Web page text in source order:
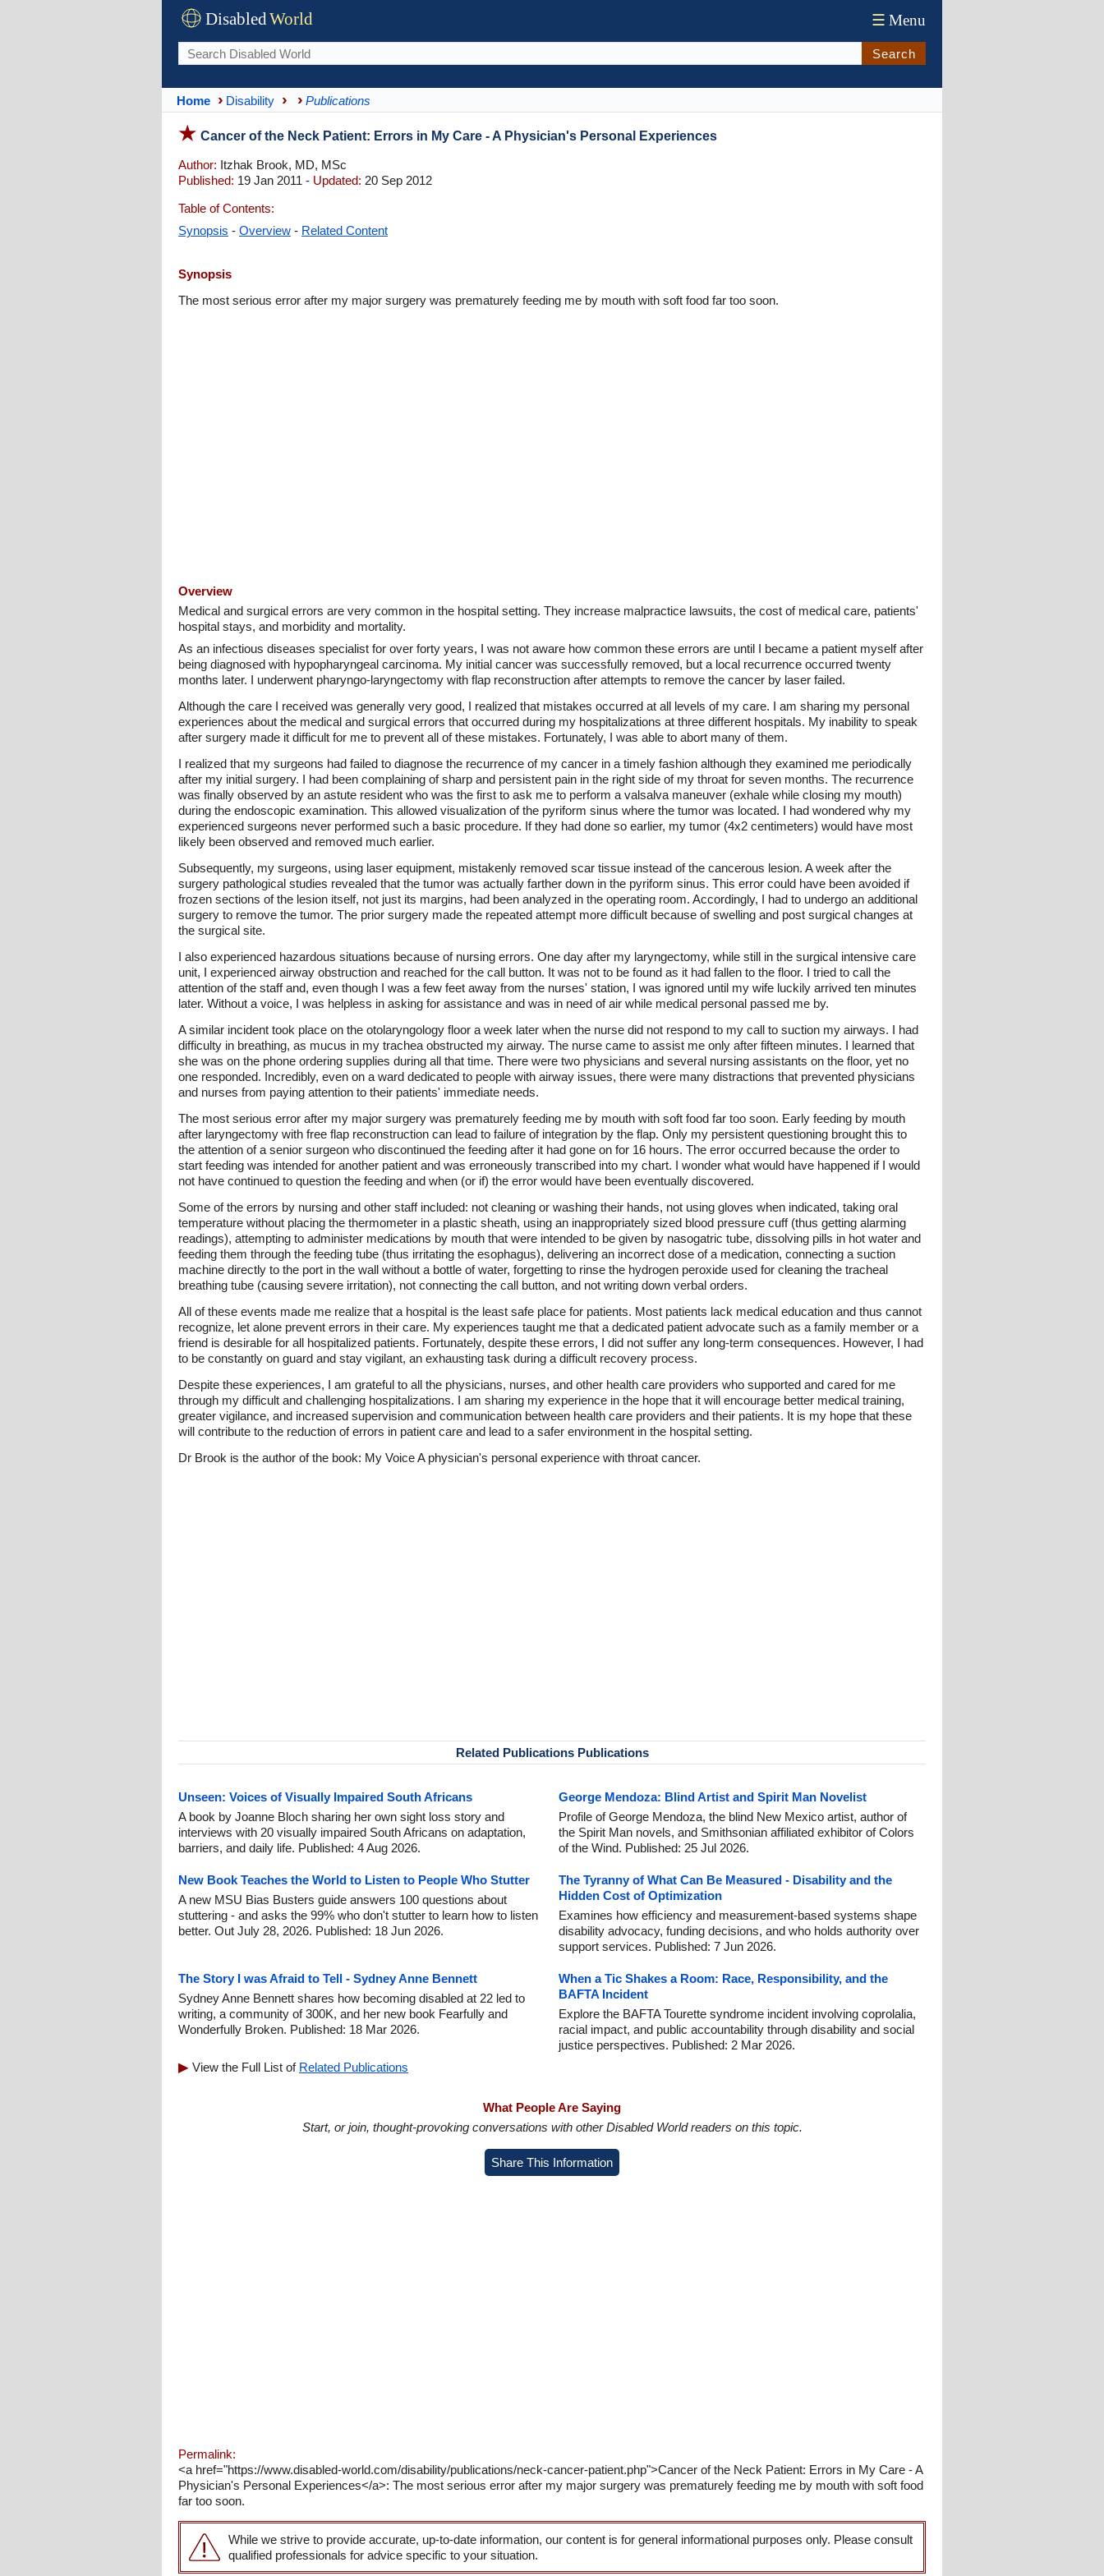
DisabledWorld ☰ Menu
Search
Home Disability Publications
Cancer of the Neck Patient: Errors in My Care - A Physician's Personal Experiences
Author: Itzhak Brook, MD, MSc
Published: 19 Jan 2011 - Updated: 20 Sep 2012
Table of Contents:
Synopsis - Overview - Related Content
Synopsis
The most serious error after my major surgery was prematurely feeding me by mouth with soft food far too soon.
Overview
Medical and surgical errors are very common in the hospital setting. They increase malpractice lawsuits, the cost of medical care, patients'
hospital stays, and morbidity and mortality.
As an infectious diseases specialist for over forty years, I was not aware how common these errors are until I became a patient myself after
being diagnosed with hypopharyngeal carcinoma. My initial cancer was successfully removed, but a local recurrence occurred twenty
months later. I underwent pharyngo-laryngectomy with flap reconstruction after attempts to remove the cancer by laser failed.
Although the care I received was generally very good, I realized that mistakes occurred at all levels of my care. I am sharing my personal
experiences about the medical and surgical errors that occurred during my hospitalizations at three different hospitals. My inability to speak
after surgery made it difficult for me to prevent all of these mistakes. Fortunately, I was able to abort many of them.
I realized that my surgeons had failed to diagnose the recurrence of my cancer in a timely fashion although they examined me periodically
after my initial surgery. I had been complaining of sharp and persistent pain in the right side of my throat for seven months. The recurrence
was finally observed by an astute resident who was the first to ask me to perform a valsalva maneuver (exhale while closing my mouth)
during the endoscopic examination. This allowed visualization of the pyriform sinus where the tumor was located. I had wondered why my
experienced surgeons never performed such a basic procedure. If they had done so earlier, my tumor (4x2 centimeters) would have most
likely been observed and removed much earlier.
Subsequently, my surgeons, using laser equipment, mistakenly removed scar tissue instead of the cancerous lesion. A week after the
surgery pathological studies revealed that the tumor was actually farther down in the pyriform sinus. This error could have been avoided if
frozen sections of the lesion itself, not just its margins, had been analyzed in the operating room. Accordingly, I had to undergo an additional
surgery to remove the tumor. The prior surgery made the repeated attempt more difficult because of swelling and post surgical changes at
the surgical site.
I also experienced hazardous situations because of nursing errors. One day after my laryngectomy, while still in the surgical intensive care
unit, I experienced airway obstruction and reached for the call button. It was not to be found as it had fallen to the floor. I tried to call the
attention of the staff and, even though I was a few feet away from the nurses' station, I was ignored until my wife luckily arrived ten minutes
later. Without a voice, I was helpless in asking for assistance and was in need of air while medical personal passed me by.
A similar incident took place on the otolaryngology floor a week later when the nurse did not respond to my call to suction my airways. I had
difficulty in breathing, as mucus in my trachea obstructed my airway. The nurse came to assist me only after fifteen minutes. I learned that
she was on the phone ordering supplies during all that time. There were two physicians and several nursing assistants on the floor, yet no
one responded. Incredibly, even on a ward dedicated to people with airway issues, there were many distractions that prevented physicians
and nurses from paying attention to their patients' immediate needs.
The most serious error after my major surgery was prematurely feeding me by mouth with soft food far too soon. Early feeding by mouth
after laryngectomy with free flap reconstruction can lead to failure of integration by the flap. Only my persistent questioning brought this to
the attention of a senior surgeon who discontinued the feeding after it had gone on for 16 hours. The error occurred because the order to
start feeding was intended for another patient and was erroneously transcribed into my chart. I wonder what would have happened if I would
not have continued to question the feeding and when (or if) the error would have been eventually discovered.
Some of the errors by nursing and other staff included: not cleaning or washing their hands, not using gloves when indicated, taking oral
temperature without placing the thermometer in a plastic sheath, using an inappropriately sized blood pressure cuff (thus getting alarming
readings), attempting to administer medications by mouth that were intended to be given by nasogatric tube, dissolving pills in hot water and
feeding them through the feeding tube (thus irritating the esophagus), delivering an incorrect dose of a medication, connecting a suction
machine directly to the port in the wall without a bottle of water, forgetting to rinse the hydrogen peroxide used for cleaning the tracheal
breathing tube (causing severe irritation), not connecting the call button, and not writing down verbal orders.
All of these events made me realize that a hospital is the least safe place for patients. Most patients lack medical education and thus cannot
recognize, let alone prevent errors in their care. My experiences taught me that a dedicated patient advocate such as a family member or a
friend is desirable for all hospitalized patients. Fortunately, despite these errors, I did not suffer any long-term consequences. However, I had
to be constantly on guard and stay vigilant, an exhausting task during a difficult recovery process.
Despite these experiences, I am grateful to all the physicians, nurses, and other health care providers who supported and cared for me
through my difficult and challenging hospitalizations. I am sharing my experience in the hope that it will encourage better medical training,
greater vigilance, and increased supervision and communication between health care providers and their patients. It is my hope that these
will contribute to the reduction of errors in patient care and lead to a safer environment in the hospital setting.
Dr Brook is the author of the book: My Voice A physician's personal experience with throat cancer.
Related Publications Publications
Unseen: Voices of Visually Impaired South Africans
A book by Joanne Bloch sharing her own sight loss story and
interviews with 20 visually impaired South Africans on adaptation,
barriers, and daily life. Published: 4 Aug 2026.
George Mendoza: Blind Artist and Spirit Man Novelist
Profile of George Mendoza, the blind New Mexico artist, author of
the Spirit Man novels, and Smithsonian affiliated exhibitor of Colors
of the Wind. Published: 25 Jul 2026.
New Book Teaches the World to Listen to People Who Stutter
A new MSU Bias Busters guide answers 100 questions about
stuttering - and asks the 99% who don't stutter to learn how to listen
better. Out July 28, 2026. Published: 18 Jun 2026.
The Tyranny of What Can Be Measured - Disability and the
Hidden Cost of Optimization
Examines how efficiency and measurement-based systems shape
disability advocacy, funding decisions, and who holds authority over
support services. Published: 7 Jun 2026.
The Story I was Afraid to Tell - Sydney Anne Bennett
Sydney Anne Bennett shares how becoming disabled at 22 led to
writing, a community of 300K, and her new book Fearfully and
Wonderfully Broken. Published: 18 Mar 2026.
When a Tic Shakes a Room: Race, Responsibility, and the
BAFTA Incident
Explore the BAFTA Tourette syndrome incident involving coprolalia,
racial impact, and public accountability through disability and social
justice perspectives. Published: 2 Mar 2026.
View the Full List of Related Publications
What People Are Saying
Start, or join, thought-provoking conversations with other Disabled World readers on this topic.
Share This Information
Permalink:
<a href="https://www.disabled-world.com/disability/publications/neck-cancer-patient.php">Cancer of the Neck Patient: Errors in My Care - A
Physician's Personal Experiences</a>: The most serious error after my major surgery was prematurely feeding me by mouth with soft food
far too soon.
While we strive to provide accurate, up-to-date information, our content is for general informational purposes only. Please consult
qualified professionals for advice specific to your situation.